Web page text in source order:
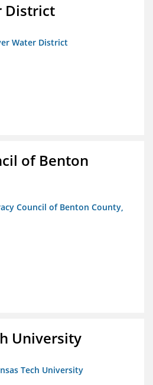
District
Water District
of Benton
Council of Benton County,
University
Tech University